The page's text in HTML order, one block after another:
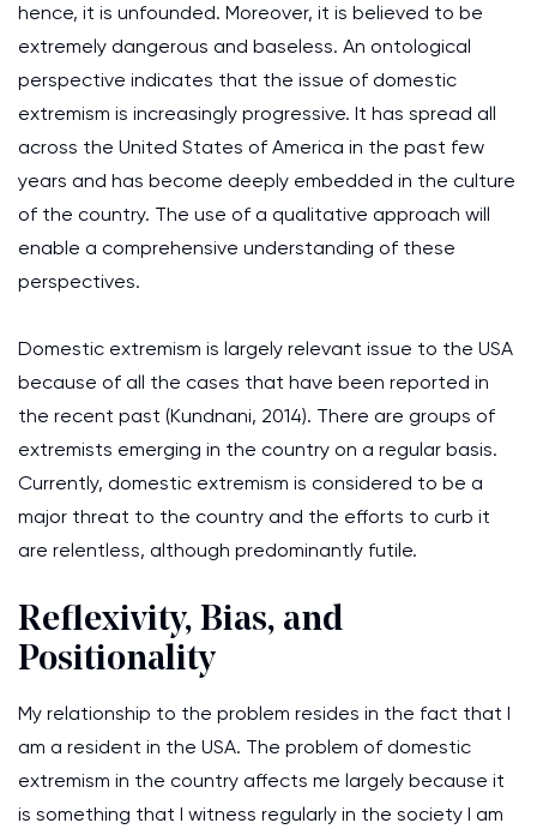
hence, it is unfounded. Moreover, it is believed to be
extremely dangerous and baseless. An ontological
perspective indicates that the issue of domestic
extremism is increasingly progressive. It has spread all
across the United States of America in the past few
years and has become deeply embedded in the culture
of the country. The use of a qualitative approach will
enable a comprehensive understanding of these
perspectives.
Domestic extremism is largely relevant issue to the USA
because of all the cases that have been reported in
the recent past (Kundnani, 2014). There are groups of
extremists emerging in the country on a regular basis.
Currently, domestic extremism is considered to be a
major threat to the country and the efforts to curb it
are relentless, although predominantly futile.
Reflexivity, Bias, and
Positionality
My relationship to the problem resides in the fact that I
am a resident in the USA. The problem of domestic
extremism in the country affects me largely because it
is something that I witness regularly in the society I am